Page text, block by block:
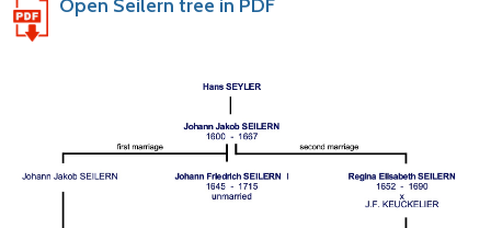
Open Seilern tree in PDF